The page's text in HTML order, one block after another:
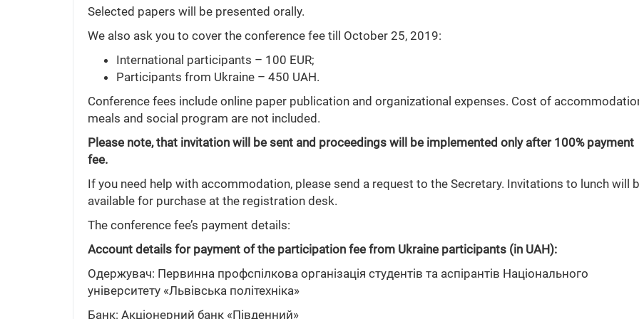
Selected papers will be presented orally.
We also ask you to cover the conference fee till October 25, 2019:
International participants – 100 EUR;
Participants from Ukraine – 450 UAH.
Conference fees include online paper publication and organizational expenses. Cost of
meals and social program are not included.
Please note, that invitation will be sent and proceedings will be implemented only after 100% payment
fee.
If you need help with accommodation, please send a request to the Secretary. Invitations to lunch will
available for purchase at the registration desk.
The conference fee’s payment details:
Account details for payment of the participation fee from Ukraine participants (in UAH):
Одержувач: Первинна профспілкова організація студентів та аспірантів Національного
університету «Львівська політехніка»
Банк: Акціонерний банк «Південний»